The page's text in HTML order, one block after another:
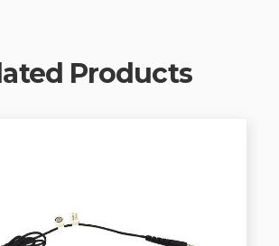
Products